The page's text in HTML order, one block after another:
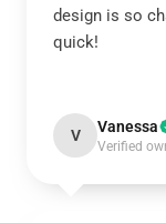
design is so
quick!
V Vanessa
Verified